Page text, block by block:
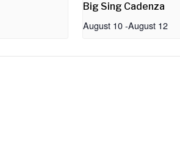
Big Sing Cadenza
August 10 -August 12